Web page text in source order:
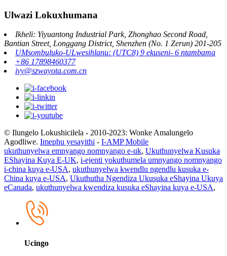
Ulwazi Lokuxhumana
Ikheli: Yiyuantong Industrial Park, Zhonghao Second Road,
Bantian Street, Longgang District, Shenzhen (No. 1 Zerun) 201-205
UMsombuluko-ULwesihlanu: (UTC8) 9 ekuseni- 6 ntambama
+86 17898460377
ivy@szwayota.com.cn
© Ilungelo Lokushicilela - 2010-2023: Wonke Amalungelo
Agodliwe. Imephu yesayithi - I-AMP Mobile
ukuthunyelwa emnyango nomnyango e-uk, Ukuthunyelwa Kusuka
EShayina Kuya E-UK, i-ejenti yokuthumela umnyango nomnyango
i-china kuya e-USA, ukuthunyelwa kwendlu ngendlu kusuka e-
China kuya e-USA, Ukuthutha Ngendiza Ukusuka eShayina Ukuya
eCanada, ukuthunyelwa kwendiza kusuka eShayina kuya e-USA,
Ucingo